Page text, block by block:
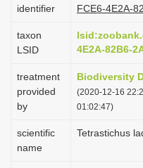
identifier
FCE6-4E2A-
taxon
LSID
4E2A-82B6-
treatment
provided
by
Biodiversity
(2020-12-16
01:02:47)
scientific
name
Tetrastichus